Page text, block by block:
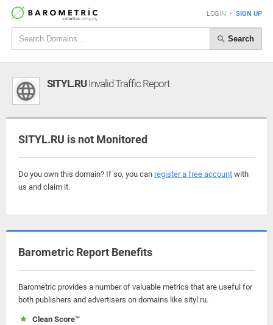
LOGIN • SIGN UP
Search
SITYL.RUInvalid Traffic Report
SITYL.RU is not Monitored
Do you own this domain? If so, you can register a free account with
us and claim it.
Barometric Report Benefits
Barometric provides a number of valuable metrics that are useful for
both publishers and advertisers on domains like sityl.ru.
Clean Score™